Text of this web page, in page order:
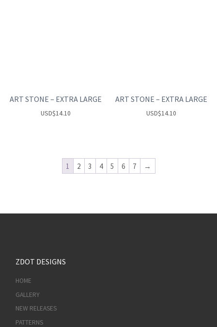
ART STONE – EXTRA LARGE
USD$14.10
ART STONE – EXTRA LARGE
USD$14.10
1 2 3 4 5 6 7 →
ZDOT DESIGNS
HOME
GALLERY
NEW RELEASES
PATTERNS